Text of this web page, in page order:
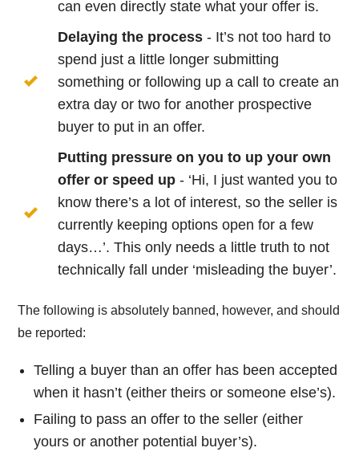
can even directly state what your offer is.
Delaying the process - It’s not too hard to
spend just a little longer submitting
something or following up a call to create an
extra day or two for another prospective
buyer to put in an offer.
Putting pressure on you to up your own
offer or speed up - ‘Hi, I just wanted you to
know there’s a lot of interest, so the seller is
currently keeping options open for a few
days…’. This only needs a little truth to not
technically fall under ‘misleading the buyer’.
The following is absolutely banned, however, and should
be reported:
Telling a buyer than an offer has been accepted
when it hasn’t (either theirs or someone else’s).
Failing to pass an offer to the seller (either
yours or another potential buyer’s).